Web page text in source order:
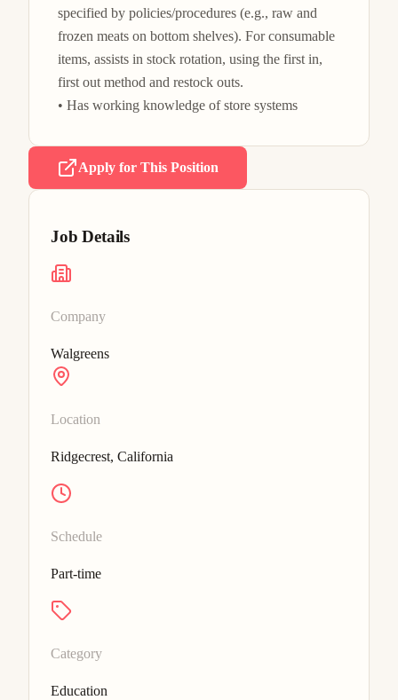
specified by policies/procedures (e.g., raw and
frozen meats on bottom shelves). For consumable
items, assists in stock rotation, using the first in,
first out method and restock outs.
• Has working knowledge of store systems
Apply for This Position
Job Details
Company
Walgreens
Location
Ridgecrest, California
Schedule
Part-time
Category
Education